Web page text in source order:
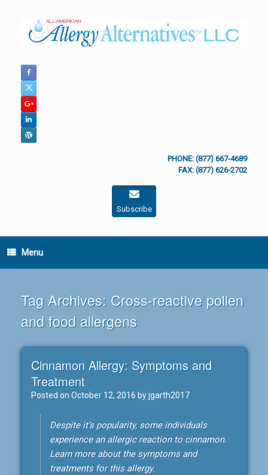
PHONE: (877) 667-4689
FAX: (877) 626-2702
Subscribe
Menu
Tag Archives: Cross-reactive pollen
and food allergens
Cinnamon Allergy: Symptoms and
Treatment
Posted on October 12, 2016 byjgarth2017
Despite it’s popularity, some individuals
experience an allergic reaction to cinnamon.
Learn more about the symptoms and
treatments for this allergy.